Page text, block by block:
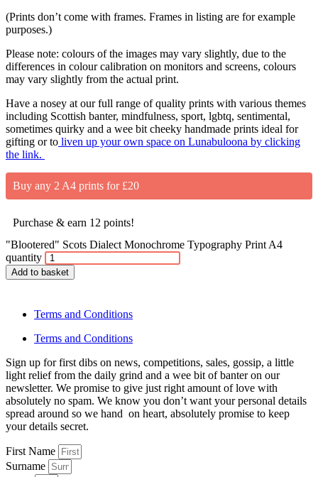
(Prints don’t come with frames. Frames in listing are for example
purposes.)
Please note: colours of the images may vary slightly, due to the
differences in colour calibration on monitors and screens, colours
may vary slightly from the actual print.
Have a nosey at our full range of quality prints with various themes
including Scottish banter, mindfulness, sport, lgbtq, sentimental,
sometimes quirky and a wee bit cheeky handmade prints ideal for
gifting or to liven up your own space on Lunabuloona by clicking
the link.
Buy any 2 A4 prints for £20
Purchase & earn 12 points!
"Blootered" Scots Dialect Monochrome Typography Print A4
quantity
Add to basket
Terms and Conditions
Terms and Conditions
Sign up for first dibs on news, competitions, sales, gossip, a little
light relief from the daily grind and a wee bit of banter on our
newsletter. We promise to give just right amount of love with
absolutely no spam. We know you don’t want your personal details
spread around so we hand on heart, absolutely promise to keep
your details secret.
First Name
Surname